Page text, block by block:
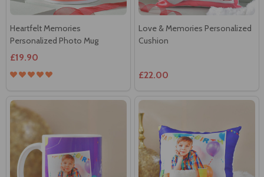
Personalized Photo Mug
£19.90
Cushion
£22.00